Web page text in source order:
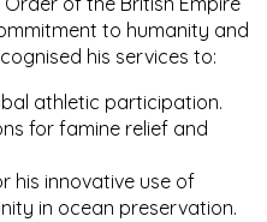
to humanity and
his services to:
athletic participation.
for famine relief and
his innovative use of
in ocean preservation.